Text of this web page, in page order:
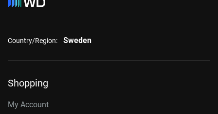
Country/Region: Sweden
Shopping
My Account